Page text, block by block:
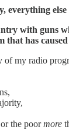
else
with guns
that has
my radio
the poormore